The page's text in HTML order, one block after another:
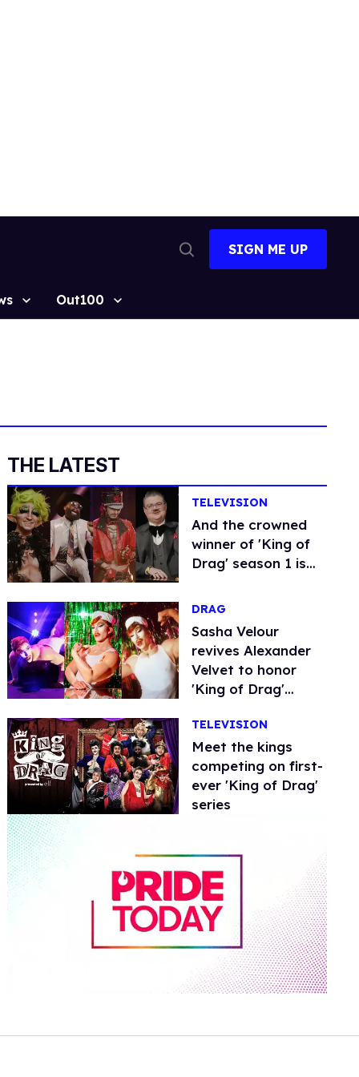
Search
SIGN ME UP
Out100
THE LATEST
TELEVISION
And the crowned
winner of 'King of
Drag' season 1 is…
DRAG
Sasha Velour
revives Alexander
Velvet to honor
'King of Drag'
TELEVISION
Meet the kings
competing on first-
ever 'King of Drag'
series
minute,